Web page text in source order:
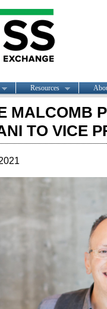
Resources
MALCOMB
TO VICE